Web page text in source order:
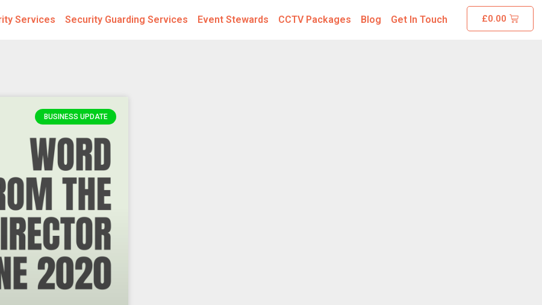
Services Security Guarding Services Event Stewards CCTV Packages Blog Get In Touch £0.00
BUSINESS UPDATE